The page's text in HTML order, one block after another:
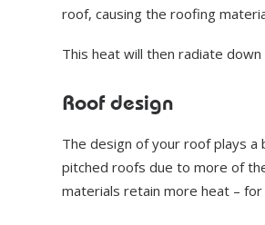
roof, causing the roofing
This heat will then radiate
Roof design
The design of your roof plays a
pitched roofs due to more of
materials retain more heat –